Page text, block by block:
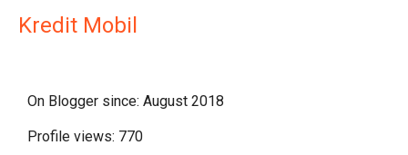
Kredit Mobil
On Blogger since: August 2018
Profile views: 770